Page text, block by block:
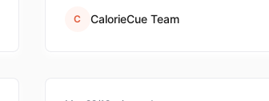
strategies.
C CalorieCue Team